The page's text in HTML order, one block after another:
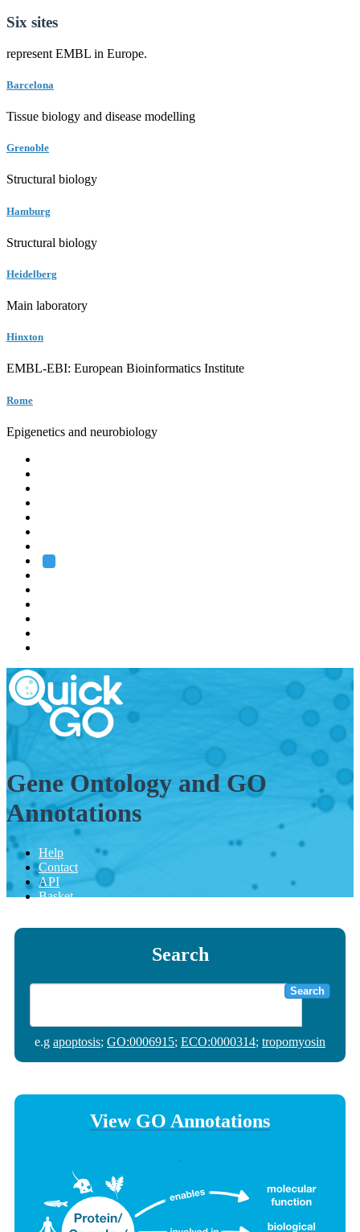
Six sites
represent EMBL in Europe.
Barcelona
Tissue biology and disease modelling
Grenoble
Structural biology
Hamburg
Structural biology
Heidelberg
Main laboratory
Hinxton
EMBL-EBI: European Bioinformatics Institute
Rome
Epigenetics and neurobiology
Gene Ontology and GO
Annotations
Help
Contact
API
Basket
Search
Search
e.g apoptosis; GO:0006915; ECO:0000314; tropomyosin
View GO Annotations